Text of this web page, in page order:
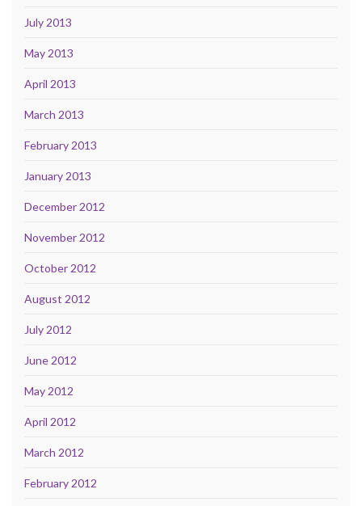
July 2013
May 2013
April 2013
March 2013
February 2013
January 2013
December 2012
November 2012
October 2012
August 2012
July 2012
June 2012
May 2012
April 2012
March 2012
February 2012